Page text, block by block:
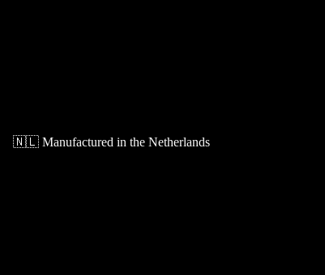
🇳🇱 Manufactured in the Netherlands